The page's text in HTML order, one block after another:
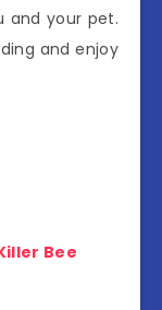
and your pet.
and enjoy
Bee